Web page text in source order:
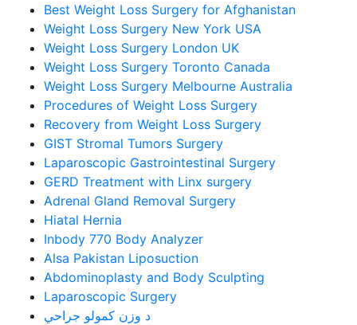
Best Weight Loss Surgery for Afghanistan
Weight Loss Surgery New York USA
Weight Loss Surgery London UK
Weight Loss Surgery Toronto Canada
Weight Loss Surgery Melbourne Australia
Procedures of Weight Loss Surgery
Recovery from Weight Loss Surgery
GIST Stromal Tumors Surgery
Laparoscopic Gastrointestinal Surgery
GERD Treatment with Linx surgery
Adrenal Gland Removal Surgery
Hiatal Hernia
Inbody 770 Body Analyzer
Alsa Pakistan Liposuction
Abdominoplasty and Body Sculpting
Laparoscopic Surgery
د وزن کمولو جراحي